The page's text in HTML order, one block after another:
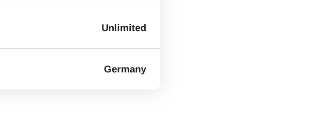
Unlimited
Germany